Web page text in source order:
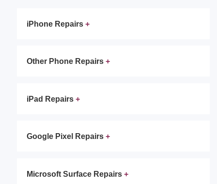
iPhone Repairs
Other Phone Repairs
iPad Repairs
Google Pixel Repairs
Microsoft Surface Repairs